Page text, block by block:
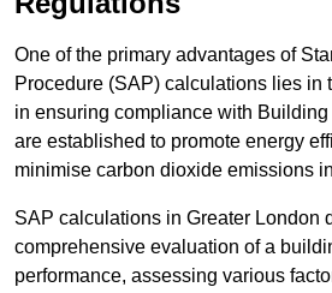
One of the primary advantages of
Procedure (SAP) calculations lies in
in ensuring compliance with
are established to promote energy
minimise carbon dioxide emissions
SAP calculations in Greater London
comprehensive evaluation of a
performance, assessing various